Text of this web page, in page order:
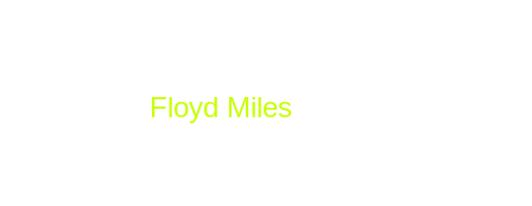
Floyd Miles